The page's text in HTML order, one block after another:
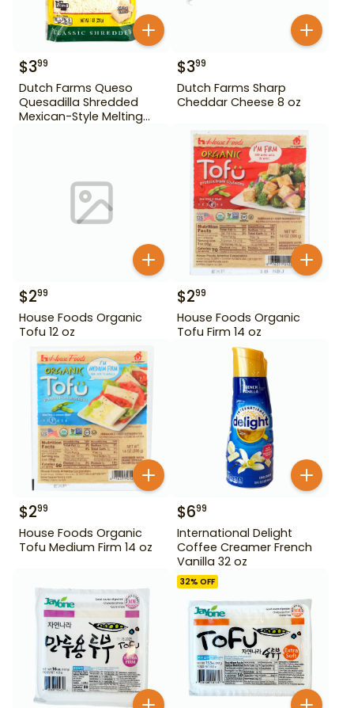
$399
Dutch Farms Queso
Quesadilla Shredded
Mexican-Style Melting
$399
Dutch Farms Sharp
Cheddar Cheese 8 oz
$299
House Foods Organic
Tofu 12 oz
$299
House Foods Organic
Tofu Firm 14 oz
$299
House Foods Organic
Tofu Medium Firm 14 oz
$699
International Delight
Coffee Creamer French
Vanilla 32 oz
32% OFF